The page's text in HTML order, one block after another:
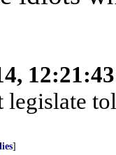
legislate
]